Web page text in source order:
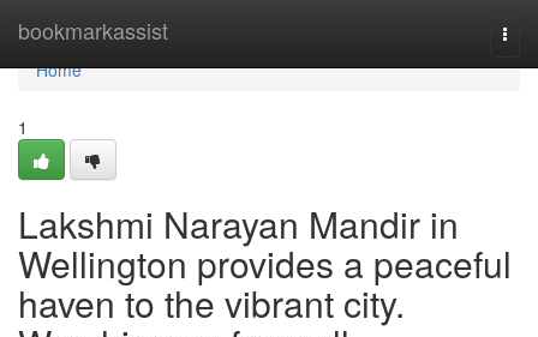
bookmarkassist
Home
Home
1
Lakshmi Narayan Mandir in
Wellington provides a peaceful
haven to the vibrant city.